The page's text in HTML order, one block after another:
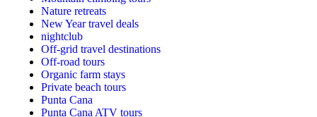
Nature retreats
New Year travel deals
nightclub
Off-grid travel destinations
Off-road tours
Organic farm stays
Private beach tours
Punta Cana
Punta Cana ATV tours